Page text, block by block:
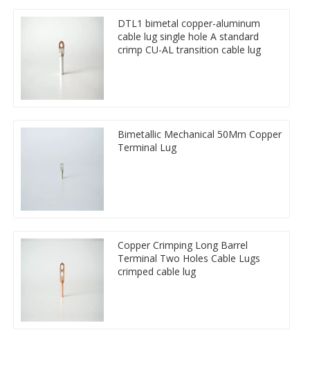
DTL1 bimetal copper-aluminum
cable lug single hole A standard
crimp CU-AL transition cable lug
Bimetallic Mechanical 50Mm Copper
Terminal Lug
Copper Crimping Long Barrel
Terminal Two Holes Cable Lugs
crimped cable lug